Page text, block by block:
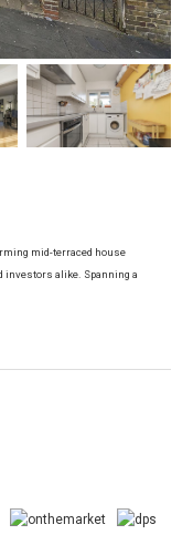
mid-terraced house
investors alike. Spanning a